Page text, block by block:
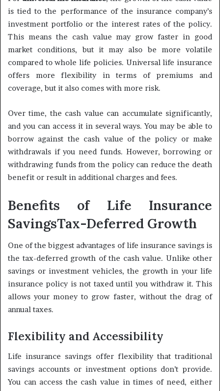
is tied to the performance of the insurance company’s
investment portfolio or the interest rates of the policy.
This means the cash value may grow faster in good
market conditions, but it may also be more volatile
compared to whole life policies. Universal life insurance
offers more flexibility in terms of premiums and
coverage, but it also comes with more risk.
Over time, the cash value can accumulate significantly,
and you can access it in several ways. You may be able to
borrow against the cash value of the policy or make
withdrawals if you need funds. However, borrowing or
withdrawing funds from the policy can reduce the death
benefit or result in additional charges and fees.
Benefits of Life Insurance
SavingsTax-Deferred Growth
One of the biggest advantages of life insurance savings is
the tax-deferred growth of the cash value. Unlike other
savings or investment vehicles, the growth in your life
insurance policy is not taxed until you withdraw it. This
allows your money to grow faster, without the drag of
annual taxes.
Flexibility and Accessibility
Life insurance savings offer flexibility that traditional
savings accounts or investment options don’t provide.
You can access the cash value in times of need, either